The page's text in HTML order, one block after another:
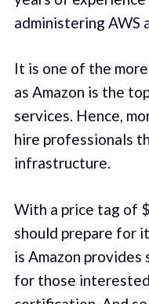
administering AWS
It is one of the
as Amazon is the
services. Hence,
hire professionals
infrastructure.
With a price tag of
should prepare for
is Amazon provides
for those